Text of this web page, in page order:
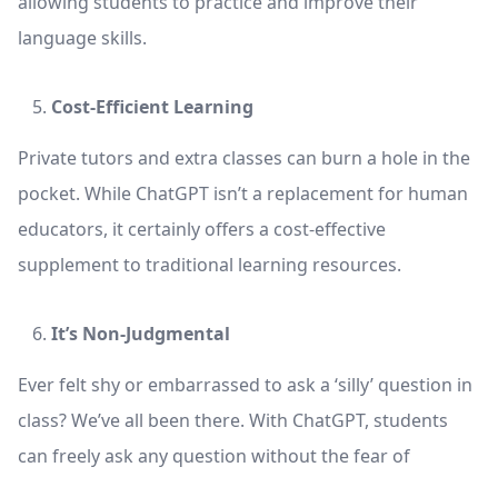
language skills.
Cost-Efficient Learning
Private tutors and extra classes can burn a hole in the
pocket. While ChatGPT isn’t a replacement for human
educators, it certainly offers a cost-effective
supplement to traditional learning resources.
It’s Non-Judgmental
Ever felt shy or embarrassed to ask a ‘silly’ question in
class? We’ve all been there. With ChatGPT, students
can freely ask any question without the fear of